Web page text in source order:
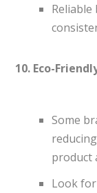
10. Eco-
Some
product
Look